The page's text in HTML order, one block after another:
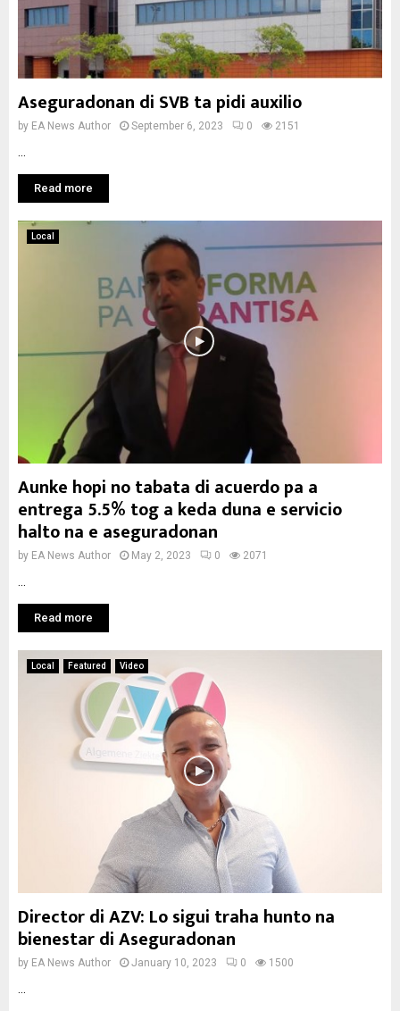
Aseguradonan di SVB ta pidi auxilio
by EA News Author September 6, 2023 0 2151
Read more
Local
Aunke hopi no tabata di acuerdo pa a
entrega 5.5% tog a keda duna e servicio
halto na e aseguradonan
by EA News Author May 2, 2023 0 2071
Read more
Local Featured Video
Director di AZV: Lo sigui traha hunto na
bienestar di Aseguradonan
by EA News Author January 10, 2023 0 1500